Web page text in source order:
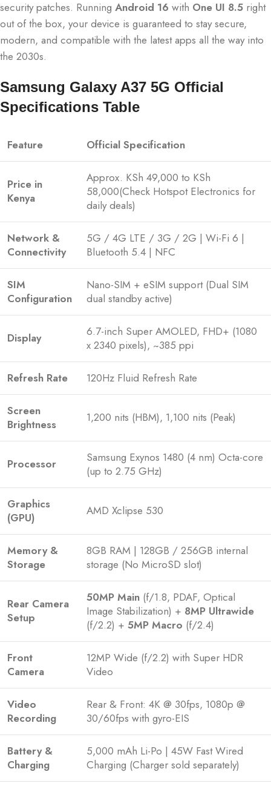
security patches. Running Android 16 with One UI 8.5 right
out of the box, your device is guaranteed to stay secure,
modern, and compatible with the latest apps all the way into
the 2030s.
Samsung Galaxy A37 5G Official
Specifications Table
Feature Official Specification
Price in
Kenya
Approx. KSh 49,000 to KSh
58,000(Check Hotspot Electronics for
daily deals)
Network &
Connectivity
5G / 4G LTE / 3G / 2G | Wi-Fi 6 |
Bluetooth 5.4 | NFC
SIM
Configuration
Nano-SIM + eSIM support (Dual SIM
dual standby active)
Display
6.7-inch Super AMOLED, FHD+ (1080
x 2340 pixels), ~385 ppi
Refresh Rate 120Hz Fluid Refresh Rate
Screen
Brightness
1,200 nits (HBM), 1,100 nits (Peak)
Processor
Samsung Exynos 1480 (4 nm) Octa-core
(up to 2.75 GHz)
Graphics
(GPU)
AMD Xclipse 530
Memory &
Storage
8GB RAM | 128GB / 256GB internal
storage (No MicroSD slot)
Rear Camera
Setup
50MP Main (f/1.8, PDAF, Optical
Image Stabilization) + 8MP Ultrawide
(f/2.2) + 5MP Macro (f/2.4)
Front
Camera
12MP Wide (f/2.2) with Super HDR
Video
Video
Recording
Rear & Front: 4K @ 30fps, 1080p @
30/60fps with gyro-EIS
Battery &
Charging
5,000 mAh Li-Po | 45W Fast Wired
Charging (Charger sold separately)